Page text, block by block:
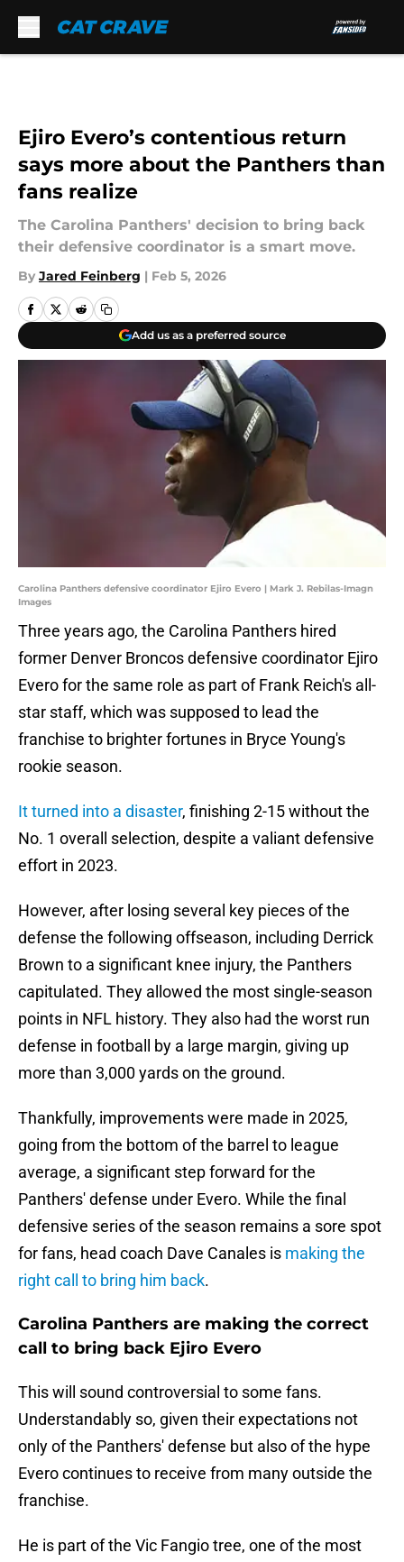
Ejiro Evero’s contentious return
says more about the Panthers than
fans realize
The Carolina Panthers' decision to bring back
their defensive coordinator is a smart move.
By Jared Feinberg | Feb 5, 2026
Add us as a preferred source
Carolina Panthers defensive coordinator Ejiro Evero | Mark J. Rebilas-Imagn
Images
Three years ago, the Carolina Panthers hired
former Denver Broncos defensive coordinator Ejiro
Evero for the same role as part of Frank Reich's all-
star staff, which was supposed to lead the
franchise to brighter fortunes in Bryce Young's
rookie season.
It turned into a disaster, finishing 2-15 without the
No. 1 overall selection, despite a valiant defensive
effort in 2023.
However, after losing several key pieces of the
defense the following offseason, including Derrick
Brown to a significant knee injury, the Panthers
capitulated. They allowed the most single-season
points in NFL history. They also had the worst run
defense in football by a large margin, giving up
more than 3,000 yards on the ground.
Thankfully, improvements were made in 2025,
going from the bottom of the barrel to league
average, a significant step forward for the
Panthers' defense under Evero. While the final
defensive series of the season remains a sore spot
for fans, head coach Dave Canales is making the
right call to bring him back.
Carolina Panthers are making the correct
call to bring back Ejiro Evero
This will sound controversial to some fans.
Understandably so, given their expectations not
only of the Panthers' defense but also of the hype
Evero continues to receive from many outside the
franchise.
He is part of the Vic Fangio tree, one of the most